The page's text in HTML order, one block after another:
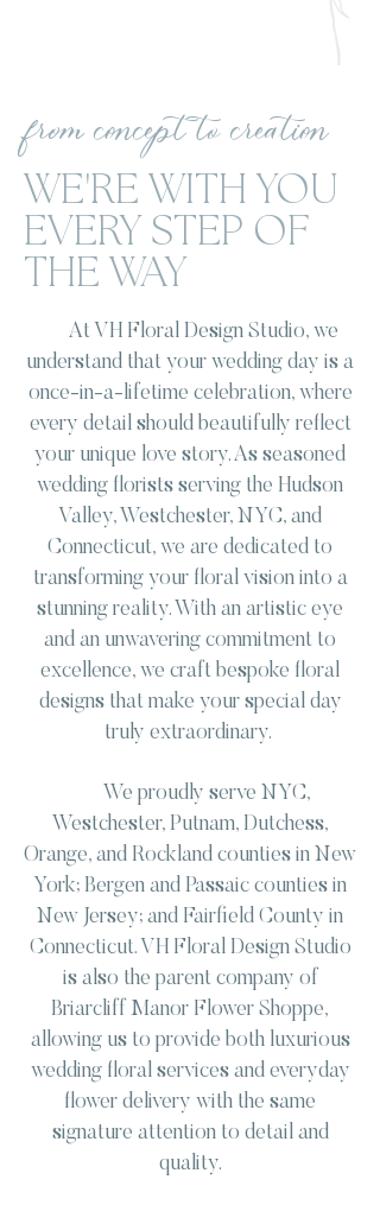
from concept to creation
WE'RE WITH YOU
EVERY STEP OF
THE WAY
At VH Floral Design Studio, we
understand that your wedding day is a
once-in-a-lifetime celebration, where
every detail should beautifully reflect
your unique love story. As seasoned
wedding florists serving the Hudson
Valley, Westchester, NYC, and
Connecticut, we are dedicated to
transforming your floral vision into a
stunning reality. With an artistic eye
and an unwavering commitment to
excellence, we craft bespoke floral
designs that make your special day
truly extraordinary.
We proudly serve NYC,
Westchester, Putnam, Dutchess,
Orange, and Rockland counties in New
York; Bergen and Passaic counties in
New Jersey; and Fairfield County in
Connecticut. VH Floral Design Studio
is also the parent company of
Briarcliff Manor Flower Shoppe,
allowing us to provide both luxurious
wedding floral services and everyday
flower delivery with the same
signature attention to detail and
quality.